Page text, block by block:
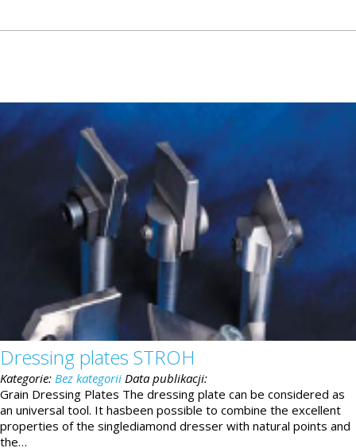
Dressing plates STROH
Kategorie: Bez kategorii Data publikacji:
Grain Dressing Plates The dressing plate can be considered as
an universal tool. It hasbeen possible to combine the excellent
properties of the singlediamond dresser with natural points and
the…